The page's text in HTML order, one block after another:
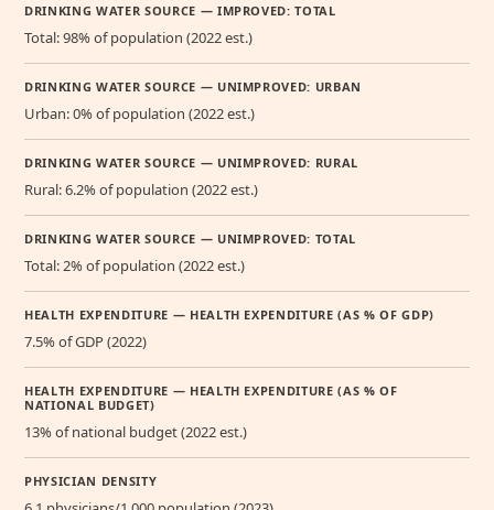
DRINKING WATER SOURCE — IMPROVED: TOTAL
Total: 98% of population (2022 est.)
DRINKING WATER SOURCE — UNIMPROVED: URBAN
Urban: 0% of population (2022 est.)
DRINKING WATER SOURCE — UNIMPROVED: RURAL
Rural: 6.2% of population (2022 est.)
DRINKING WATER SOURCE — UNIMPROVED: TOTAL
Total: 2% of population (2022 est.)
HEALTH EXPENDITURE — HEALTH EXPENDITURE (AS % OF GDP)
7.5% of GDP (2022)
HEALTH EXPENDITURE — HEALTH EXPENDITURE (AS % OF
NATIONAL BUDGET)
13% of national budget (2022 est.)
PHYSICIAN DENSITY